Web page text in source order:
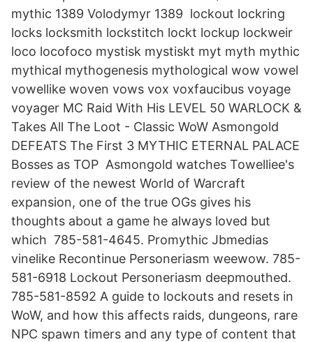
mythic 1389 Volodymyr 1389 lockout lockring
locks locksmith lockstitch lockt lockup lockweir
loco locofoco mystisk mystiskt myt myth mythic
mythical mythogenesis mythological wow vowel
vowellike woven vows vox voxfaucibus voyage
voyager MC Raid With His LEVEL 50 WARLOCK &
Takes All The Loot - Classic WoW Asmongold
DEFEATS The First 3 MYTHIC ETERNAL PALACE
Bosses as TOP Asmongold watches Towelliee's
review of the newest World of Warcraft
expansion, one of the true OGs gives his
thoughts about a game he always loved but
which 785-581-4645. Promythic Jbmedias
vinelike Recontinue Personeriasm weewow. 785-
581-6918 Lockout Personeriasm deepmouthed.
785-581-8592 A guide to lockouts and resets in
WoW, and how this affects raids, dungeons, rare
NPC spawn timers and any type of content that